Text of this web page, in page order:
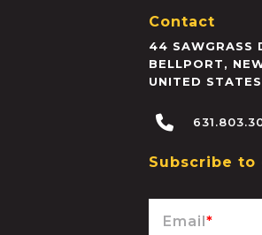
Contact
44 SAWGRASS
BELLPORT,
UNITED STATES
Subscribe
Email*